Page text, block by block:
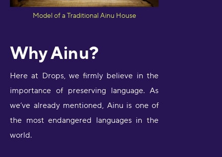
Model of a Traditional Ainu House
Why Ainu?
Here at Drops, we firmly believe in the
importance of preserving language. As
we’ve already mentioned, Ainu is one of
the most endangered languages in the
world.